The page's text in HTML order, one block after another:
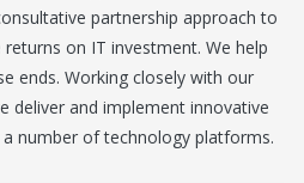
partnership approach to
on IT investment. We help
ends. Working closely with our
deliver and implement innovative
number of technology platforms.